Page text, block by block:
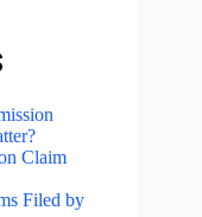
Claim
Filed by